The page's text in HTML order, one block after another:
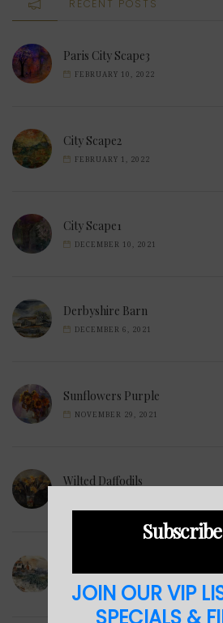
RECENT POSTS
Paris City Scape3
FEBRUARY 10, 2022
City Scape2
FEBRUARY 1, 2022
City Scape1
DECEMBER 10, 2021
Derbyshire Barn
DECEMBER 6, 2021
Sunflowers Purple
NOVEMBER 29, 2021
Wilted Daffodils
NOVEMBER 23, 2021
Subscribe
JOIN OUR VIP